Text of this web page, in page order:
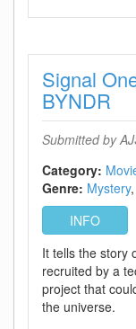
Signal
BYNDR
Submitted by
Category:
Genre: Mystery
INFO
It tells the story
recruited by a
project that
the universe.